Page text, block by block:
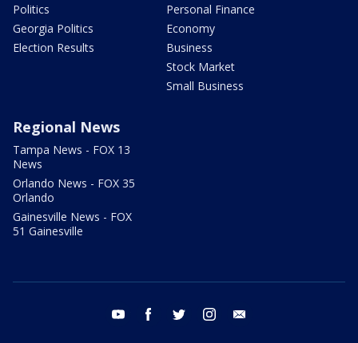
Politics
Georgia Politics
Election Results
Personal Finance
Economy
Business
Stock Market
Small Business
Regional News
Tampa News - FOX 13
News
Orlando News - FOX 35
Orlando
Gainesville News - FOX
51 Gainesville
youtube facebook twitter instagram